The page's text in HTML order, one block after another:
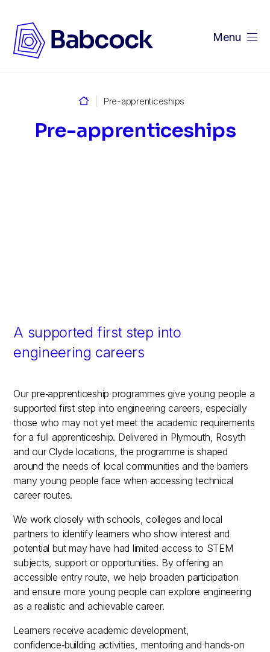
Menu
Pre-apprenticeships
Pre-apprenticeships
A supported first step into
engineering careers
Our pre‑apprenticeship programmes give young people a
supported first step into engineering careers, especially
those who may not yet meet the academic requirements
for a full apprenticeship. Delivered in Plymouth, Rosyth
and our Clyde locations, the programme is shaped
around the needs of local communities and the barriers
many young people face when accessing technical
career routes.
We work closely with schools, colleges and local
partners to identify learners who show interest and
potential but may have had limited access to STEM
subjects, support or opportunities. By offering an
accessible entry route, we help broaden participation
and ensure more young people can explore engineering
as a realistic and achievable career.
Learners receive academic development,
confidence‑building activities, mentoring and hands‑on